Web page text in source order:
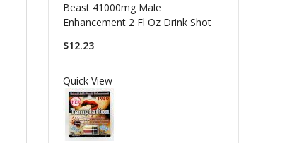
Beast 41000mg Male
Enhancement 2 Fl Oz Drink Shot
$12.23
Quick View